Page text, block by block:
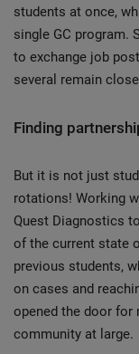
students at once,
single GC program.
to exchange job
several remain
Finding
But it is not just
rotations! Working
Quest Diagnostics
of the current state
previous students,
on cases and
opened the door for
community at large.